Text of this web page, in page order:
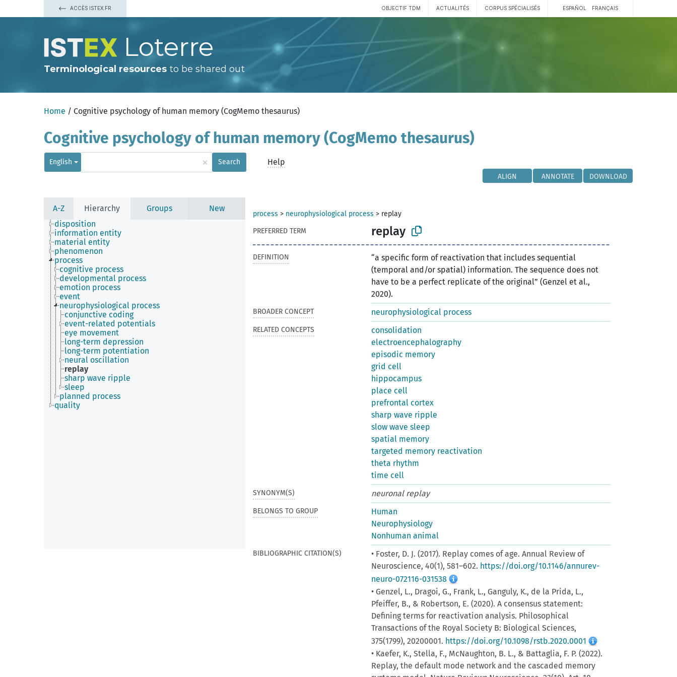
ACCÈS ISTEX.FR OBJECTIF TDM ACTUALITÉS CORPUS SPÉCIALISÉS ESPAÑOL FRANÇAIS
Loterre
Terminological resources to be shared out
Home / Cognitive psychology of human memory (CogMemo thesaurus)
Cognitive psychology of human memory (CogMemo thesaurus)
English × Search Help
ALIGN ANNOTATE DOWNLOAD
A-Z Hierarchy Groups
New
disposition
information entity
material entity
phenomenon
process
cognitive process
developmental process
emotion process
event
neurophysiological process
conjunctive coding
event-related potentials
eye movement
long-term depression
long-term potentiation
neural oscillation
replay
sharp wave ripple
sleep
planned process
quality
process > neurophysiological process > replay
PREFERRED TERM
replay
DEFINITION
“a specific form of reactivation that includes sequential
(temporal and/or spatial) information. The sequence does not
have to be a perfect replicate of the original” (Genzel et al.,
2020).
BROADER CONCEPT neurophysiological process
RELATED CONCEPTS
consolidation
electroencephalography
episodic memory
grid cell
hippocampus
place cell
prefrontal cortex
sharp wave ripple
slow wave sleep
spatial memory
targeted memory reactivation
theta rhythm
time cell
SYNONYM(S) neuronal replay
BELONGS TO GROUP
Human
Neurophysiology
Nonhuman animal
BIBLIOGRAPHIC CITATION(S)
• Foster, D. J. (2017). Replay comes of age. Annual Review of
Neuroscience, 40(1), 581–602. https://doi.org/10.1146/annurev-
neuro-072116-031538
• Genzel, L., Dragoi, G., Frank, L., Ganguly, K., de la Prida, L.,
Pfeiffer, B., & Robertson, E. (2020). A consensus statement:
Defining terms for reactivation analysis. Philosophical
Transactions of the Royal Society B: Biological Sciences,
375(1799), 20200001. https://doi.org/10.1098/rstb.2020.0001
• Kaefer, K., Stella, F., McNaughton, B. L., & Battaglia, F. P. (2022).
Replay, the default mode network and the cascaded memory